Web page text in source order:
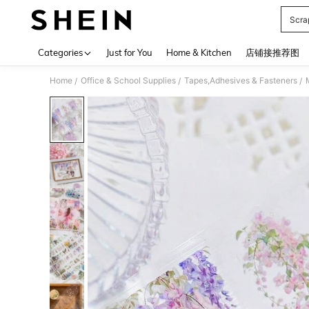
Categories Just for You Home & Kitchen 店铺接推荐图
Home / Office & School Supplies / Tapes,Adhesives & Fasteners /